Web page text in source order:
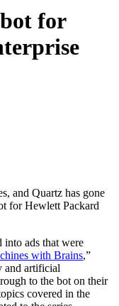
for
and Quartz has gone
for Hewlett Packard
into ads that were
with Brains,”
and artificial
to the bot on their
covered in the